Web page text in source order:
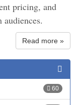
pricing, and
Read more »
60